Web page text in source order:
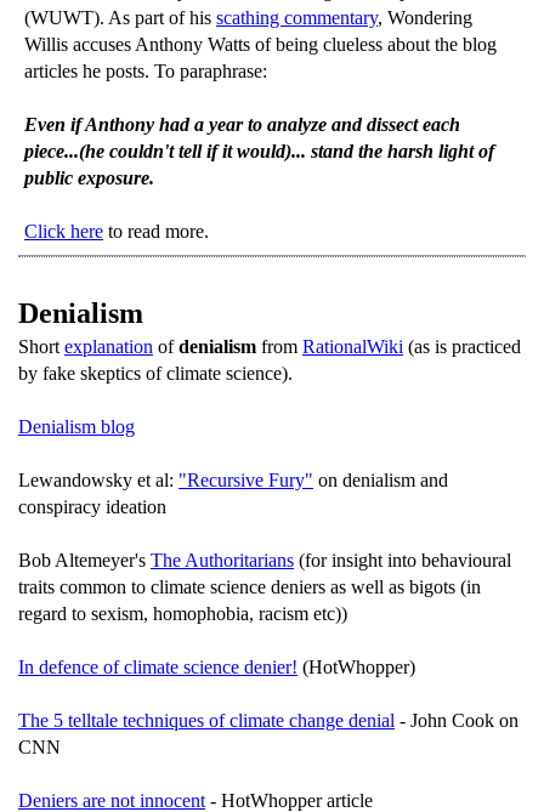
(WUWT). As part of his scathing commentary, Wondering
Willis accuses Anthony Watts of being clueless about the blog
articles he posts. To paraphrase:
Even if Anthony had a year to analyze and dissect each
piece...(he couldn't tell if it would)... stand the harsh light of
public exposure.
Click here to read more.
Denialism
Short explanation ofdenialism from RationalWiki (as is practiced
by fake skeptics of climate science).
Denialism blog
Lewandowsky et al: "Recursive Fury" on denialism and
conspiracy ideation
Bob Altemeyer's The Authoritarians (for insight into behavioural
traits common to climate science deniers as well as bigots (in
regard to sexism, homophobia, racism etc))
In defence of climate science denier! (HotWhopper)
The 5 telltale techniques of climate change denial - John Cook on
CNN
Deniers are not innocent - HotWhopper article